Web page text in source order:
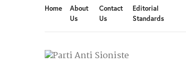
Home
About
Us
Contact
Us
Editorial
Standards